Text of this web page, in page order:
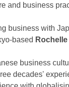
and business
business with
based
business
decades'